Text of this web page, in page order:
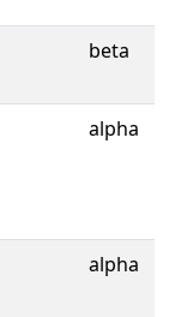
beta
alpha
alpha